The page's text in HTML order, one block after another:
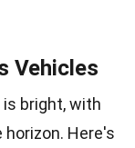
Vehicles
bright, with
Here's